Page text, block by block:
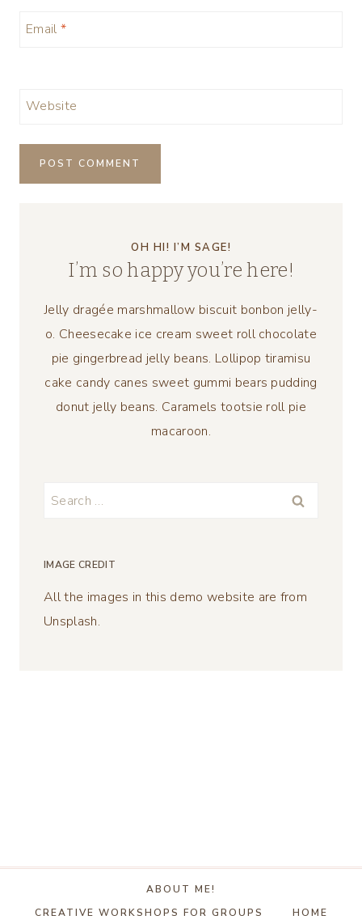
Email *
Website
OH HI! I’M SAGE!
I’m so happy you’re here!
Jelly dragée marshmallow biscuit bonbon jelly-
o. Cheesecake ice cream sweet roll chocolate
pie gingerbread jelly beans. Lollipop tiramisu
cake candy canes sweet gummi bears pudding
donut jelly beans. Caramels tootsie roll pie
macaroon.
Search
IMAGE CREDIT
All the images in this demo website are from
Unsplash.
ABOUT ME!
CREATIVE WORKSHOPS FOR GROUPS
HOME